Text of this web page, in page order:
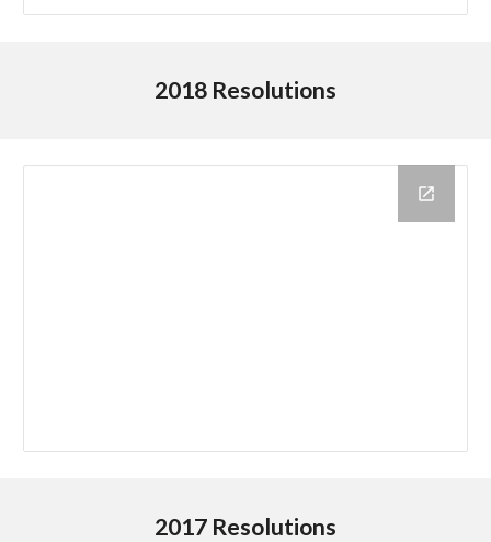
2018 Resolutions
2017 Resolutions